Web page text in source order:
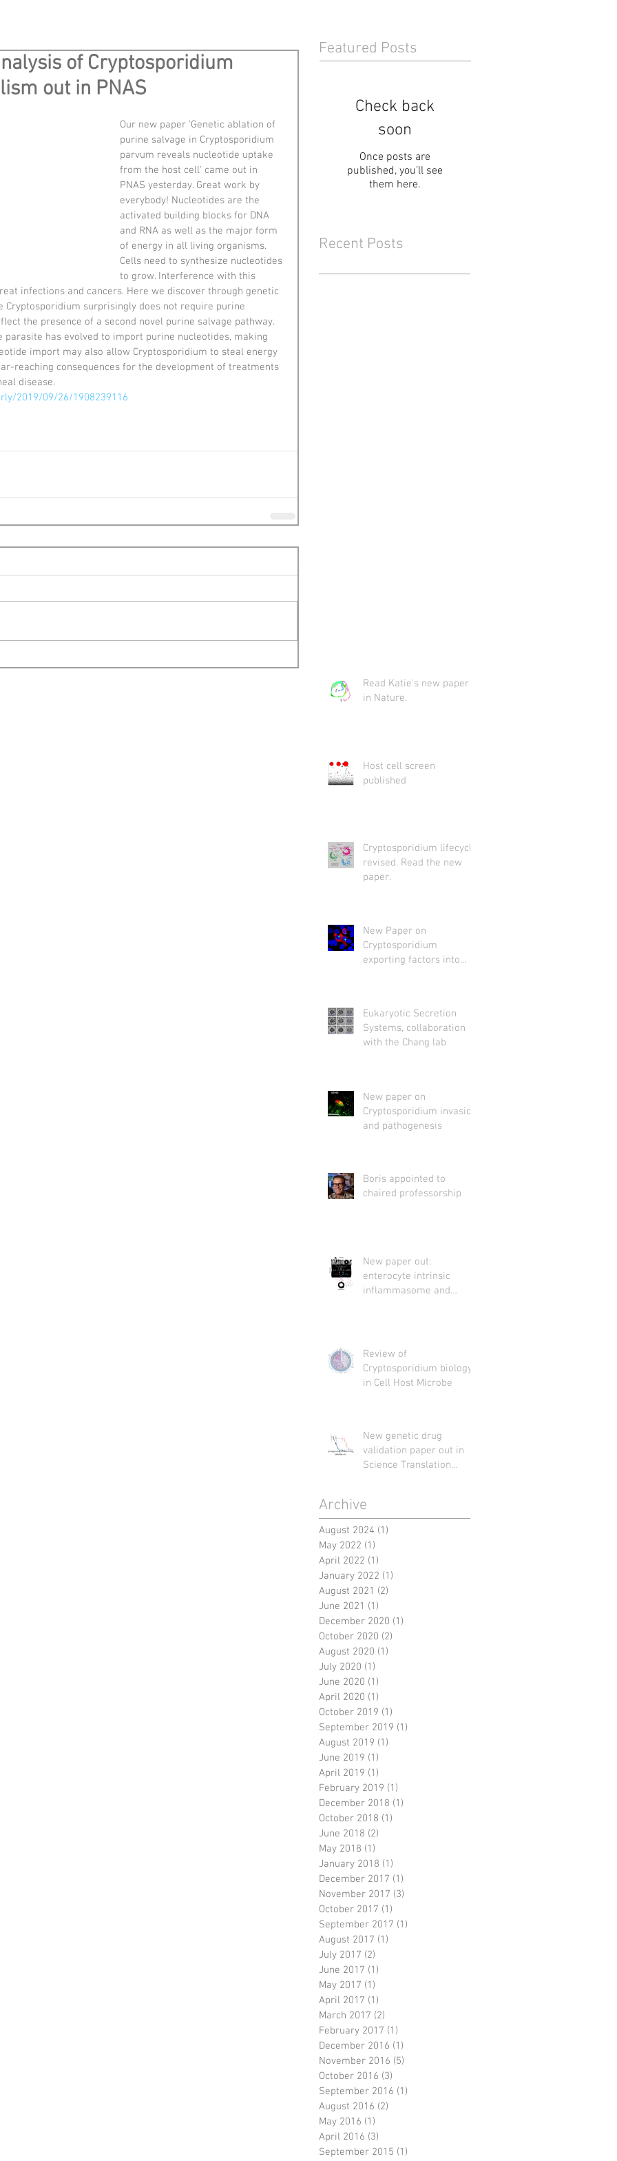
of Cryptosporidium
out in PNAS
Our new paper 'Genetic ablation of
purine salvage in Cryptosporidium
parvum reveals nucleotide uptake
from the host cell' came out in
PNAS yesterday. Great work by
everybody! Nucleotides are the
activated building blocks for DNA
and RNA as well as the major form
of energy in all living organisms.
Cells need to synthesize nucleotides
to grow. Interference with this
infections and cancers. Here we discover through genetic
surprisingly does not require purine
the presence of a second novel purine salvage pathway.
parasite has evolved to import purine nucleotides, making
import may also allow Cryptosporidium to steal energy
reaching consequences for the development of treatments
disease.
2019/09/26/1908239116
Featured Posts
Check back
soon
Once posts are
published, you’ll see
them here.
Recent Posts
Read Katie's new paper
in Nature.
Host cell screen
published
Cryptosporidium lifecycle
revised. Read the new
paper.
New Paper on
Cryptosporidium
exporting factors into
Eukaryotic Secretion
Systems, collaboration
with the Chang lab
New paper on
Cryptosporidium invasion
and pathogenesis
Boris appointed to
chaired professorship
New paper out:
enterocyte intrinsic
inflammasome and
Review of
Cryptosporidium biology
in Cell Host Microbe
New genetic drug
validation paper out in
Science Translation
Archive
August 2024 (1)
May 2022 (1)
April 2022 (1)
January 2022 (1)
August 2021 (2)
June 2021 (1)
December 2020 (1)
October 2020 (2)
August 2020 (1)
July 2020 (1)
June 2020 (1)
April 2020 (1)
October 2019 (1)
September 2019 (1)
August 2019 (1)
June 2019 (1)
April 2019 (1)
February 2019 (1)
December 2018 (1)
October 2018 (1)
June 2018 (2)
May 2018 (1)
January 2018 (1)
December 2017 (1)
November 2017 (3)
October 2017 (1)
September 2017 (1)
August 2017 (1)
July 2017 (2)
June 2017 (1)
May 2017 (1)
April 2017 (1)
March 2017 (2)
February 2017 (1)
December 2016 (1)
November 2016 (5)
October 2016 (3)
September 2016 (1)
August 2016 (2)
May 2016 (1)
April 2016 (3)
September 2015 (1)